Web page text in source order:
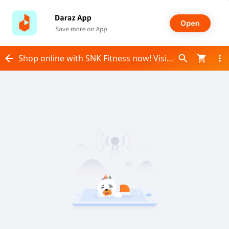
Shop online with SNK Fitness now! Visit SNK Fitness on Daraz.